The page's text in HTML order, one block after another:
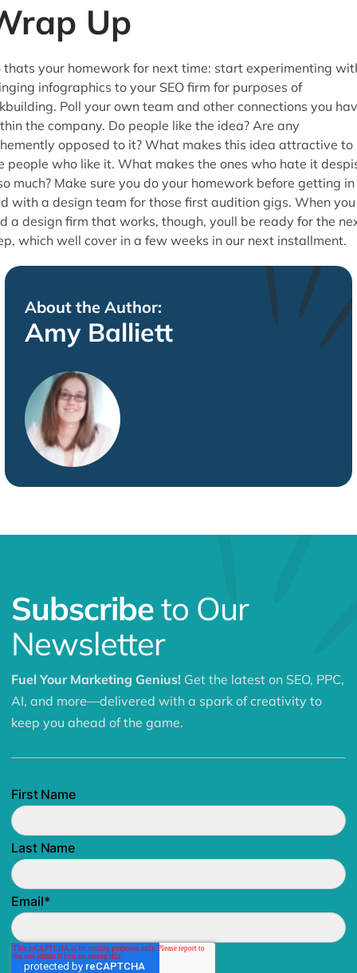
Up
thats your homework for next time: start experimenting
infographics to your SEO firm for purposes of
Poll your own team and other connections you
the company. Do people like the idea? Are any
opposed to it? What makes this idea attractive to
people who like it. What makes the ones who hate it
much? Make sure you do your homework before getting in
with a design team for those first audition gigs. When you
a design firm that works, though, youll be ready for the
which well cover in a few weeks in our next installment.
About the Author:
Amy Balliett
Subscribeto Our
Newsletter
Fuel Your Marketing Genius! Get the latest on SEO, PPC,
AI, and more—delivered with a spark of creativity to
keep you ahead of the game.
First Name
Last Name
Email*